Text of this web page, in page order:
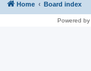
Home Board index
Powered by